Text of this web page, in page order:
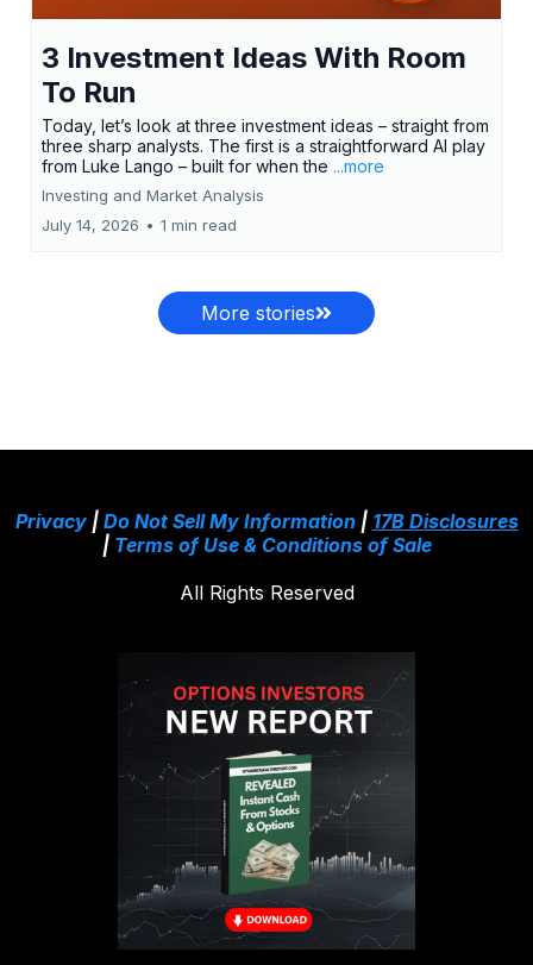
3 Investment Ideas With Room
To Run
Today, let’s look at three investment ideas – straight from
three sharp analysts. The first is a straightforward AI play
from Luke Lango – built for when the ...more
Investing and Market Analysis
July 14, 2026 • 1 min read
More stories
Privacy| Do Not Sell My Information| 17B Disclosures
| Terms of Use & Conditions of Sale
All Rights Reserved